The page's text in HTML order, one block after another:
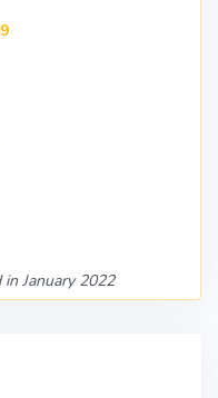
January 2022